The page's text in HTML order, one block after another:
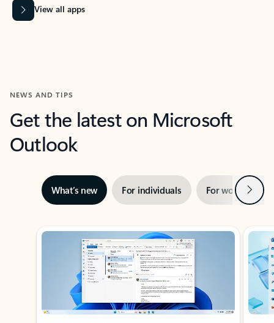
View all apps
NEWS AND TIPS
Get the latest on Microsoft
Outlook
What’s new For individuals For work Next
Showing slide 1 of 3